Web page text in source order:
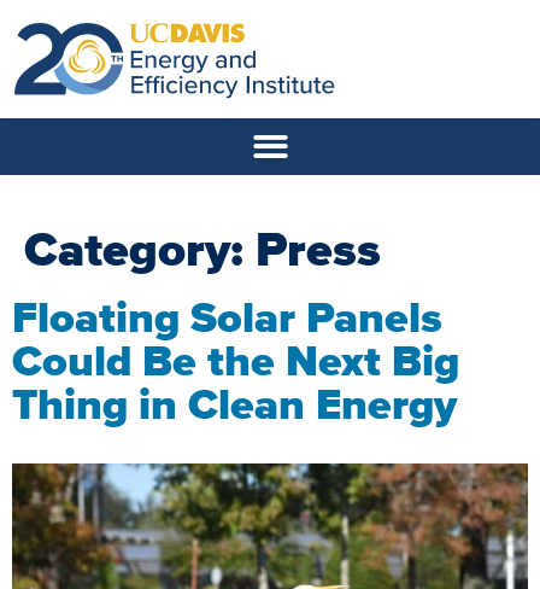
Category: Press
Floating Solar Panels
Could Be the Next Big
Thing in Clean Energy